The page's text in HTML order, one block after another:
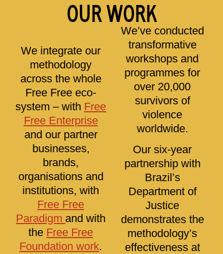
OUR WORK
We integrate our
methodology
across the whole
Free Free eco-
system – with Free
Free Enterprise
and our partner
businesses,
brands,
organisations and
institutions, with
Free Free
Paradigm and with
the Free Free
Foundation work.
We’ve conducted
transformative
workshops and
programmes for
over 20,000
survivors of
violence
worldwide.
Our six-year
partnership with
Brazil’s
Department of
Justice
demonstrates the
methodology’s
effectiveness at